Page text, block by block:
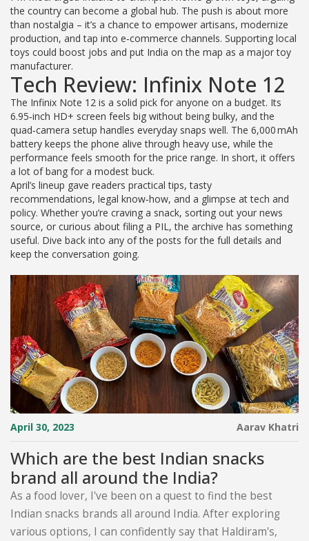
the country can become a global hub. The push is about more
than nostalgia – it’s a chance to empower artisans, modernize
production, and tap into e‑commerce channels. Supporting local
toys could boost jobs and put India on the map as a major toy
manufacturer.
Tech Review: Infinix Note 12
The Infinix Note 12 is a solid pick for anyone on a budget. Its
6.95‑inch HD+ screen feels big without being bulky, and the
quad‑camera setup handles everyday snaps well. The 6,000 mAh
battery keeps the phone alive through heavy use, while the
performance feels smooth for the price range. In short, it offers
a lot of bang for a modest buck.
April’s lineup gave readers practical tips, tasty
recommendations, legal know‑how, and a glimpse at tech and
policy. Whether you’re craving a snack, sorting out your news
source, or curious about filing a PIL, the archive has something
useful. Dive back into any of the posts for the full details and
keep the conversation going.
April 30, 2023 Aarav Khatri
Which are the best Indian snacks
brand all around the India?
As a food lover, I've been on a quest to find the best
Indian snacks brands all around India. After exploring
various options, I can confidently say that Haldiram's,